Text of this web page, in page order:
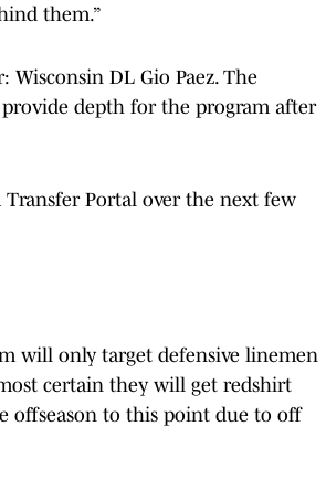
them.”
DL Gio Paez. The
depth for the program after
Transfer Portal over the next few
will only target defensive linemen
certain they will get redshirt
offseason to this point due to off